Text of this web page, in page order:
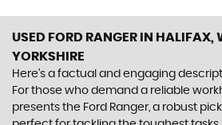
USED FORD RANGER IN HALIFAX,
YORKSHIRE
Here's a factual and engaging
For those who demand a reliable
presents the Ford Ranger, a robust